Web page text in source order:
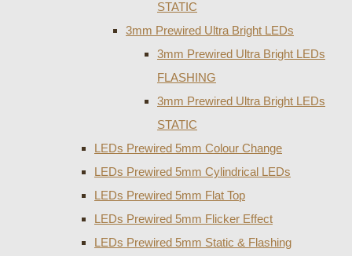
STATIC
3mm Prewired Ultra Bright LEDs
3mm Prewired Ultra Bright LEDs
FLASHING
3mm Prewired Ultra Bright LEDs
STATIC
LEDs Prewired 5mm Colour Change
LEDs Prewired 5mm Cylindrical LEDs
LEDs Prewired 5mm Flat Top
LEDs Prewired 5mm Flicker Effect
LEDs Prewired 5mm Static & Flashing